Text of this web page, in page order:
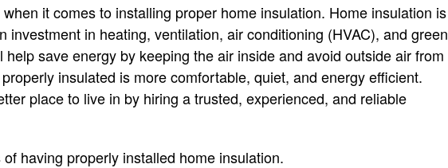
it comes to installing proper home insulation. Home insulation is
investment in heating, ventilation, air conditioning (HVAC), and green
help save energy by keeping the air inside and avoid outside air from
insulated is more comfortable, quiet, and energy efficient.
place to live in by hiring a trusted, experienced, and reliable
having properly installed home insulation.